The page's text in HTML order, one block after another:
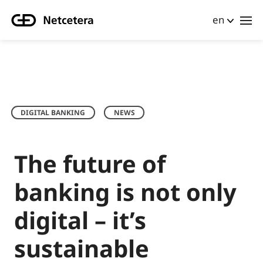
en
DIGITAL BANKING NEWS
The future of
banking is not only
digital – it’s
sustainable